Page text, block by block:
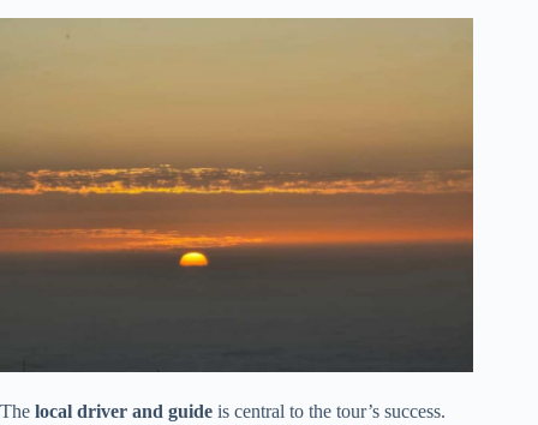
The local driver and guide is central to the tour’s success.